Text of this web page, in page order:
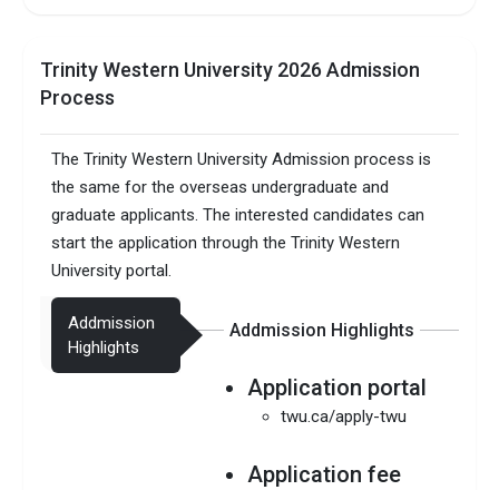
Trinity Western University 2026 Admission
Process
The Trinity Western University Admission process is
the same for the overseas undergraduate and
graduate applicants. The interested candidates can
start the application through the Trinity Western
University portal.
Addmission
Highlights
Addmission Highlights
Application portal
twu.ca/apply-twu
Application fee